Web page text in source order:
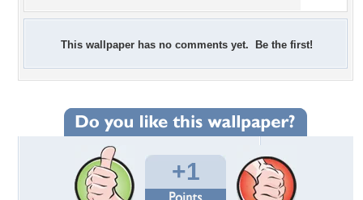
This wallpaper has no comments yet. Be the first!
+1